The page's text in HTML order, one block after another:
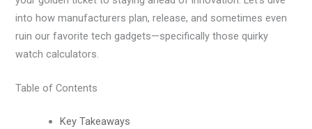
into how manufacturers plan, release, and sometimes even
ruin our favorite tech gadgets—specifically those quirky
watch calculators.
Table of Contents
Key Takeaways